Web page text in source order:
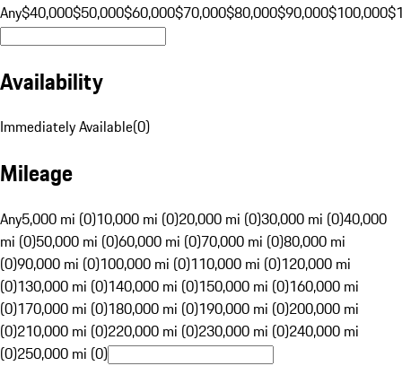
Any$40,000$50,000$60,000$70,000$80,000$90,000$100,000
Availability
Immediately Available(0)
Mileage
Any5,000 mi (0)10,000 mi (0)20,000 mi (0)30,000 mi (0)40,000
mi (0)50,000 mi (0)60,000 mi (0)70,000 mi (0)80,000 mi
(0)90,000 mi (0)100,000 mi (0)110,000 mi (0)120,000 mi
(0)130,000 mi (0)140,000 mi (0)150,000 mi (0)160,000 mi
(0)170,000 mi (0)180,000 mi (0)190,000 mi (0)200,000 mi
(0)210,000 mi (0)220,000 mi (0)230,000 mi (0)240,000 mi
(0)250,000 mi (0)